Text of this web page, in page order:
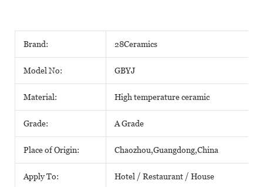
Brand: 28Ceramics
Model No: GBYJ
Material: High temperature ceramic
Grade: A Grade
Place of Origin: Chaozhou,Guangdong,China
Apply To: Hotel / Restaurant / House